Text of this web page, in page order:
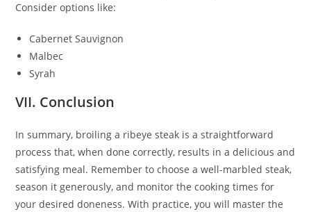
Consider options like:
Cabernet Sauvignon
Malbec
Syrah
VII. Conclusion
In summary, broiling a ribeye steak is a straightforward
process that, when done correctly, results in a delicious and
satisfying meal. Remember to choose a well-marbled steak,
season it generously, and monitor the cooking times for
your desired doneness. With practice, you will master the